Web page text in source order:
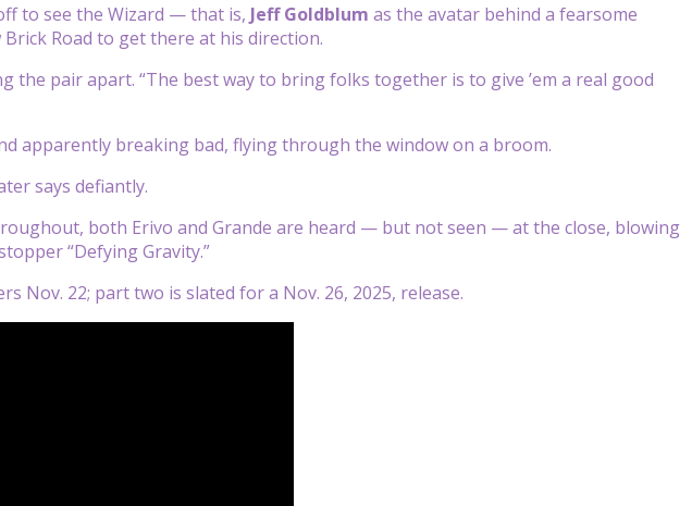
to see the Wizard — that is, Jeff Goldblum as the avatar behind a fearsome
Road to get there at his direction.
the pair apart. “The best way to bring folks together is to give ’em a real good
apparently breaking bad, flying through the window on a broom.
says defiantly.
both Erivo and Grande are heard — but not seen — at the close, blowing
“Defying Gravity.”
Nov. 22; part two is slated for a Nov. 26, 2025, release.